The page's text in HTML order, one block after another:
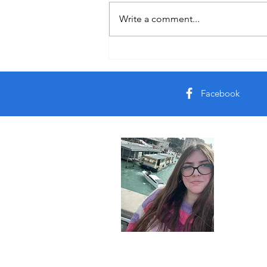
Write a comment...
Facebook